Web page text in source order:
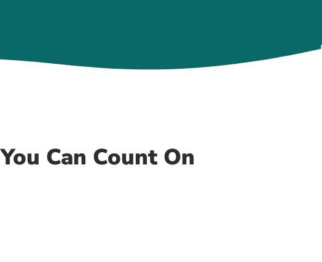
Can Count On